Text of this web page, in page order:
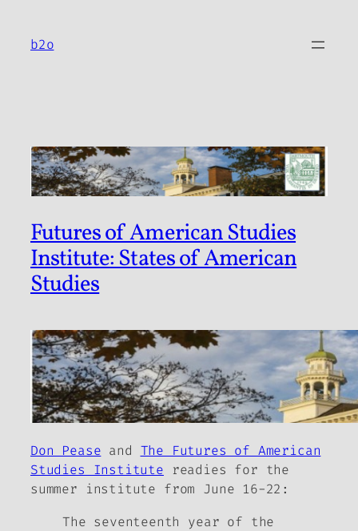
content
b2o
Futures of American Studies
Institute: States of American
Studies
Don Pease and The Futures of American
Studies Institute readies for the
summer institute from June 16-22:
The seventeenth year of the